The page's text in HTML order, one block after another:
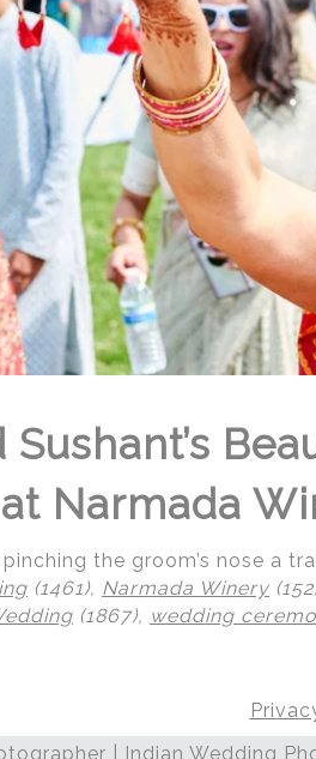
Sushant’s
Narmada
the groom’s nose a
(1461), Narmada Winery
(1867), wedding
| Indian Wedding